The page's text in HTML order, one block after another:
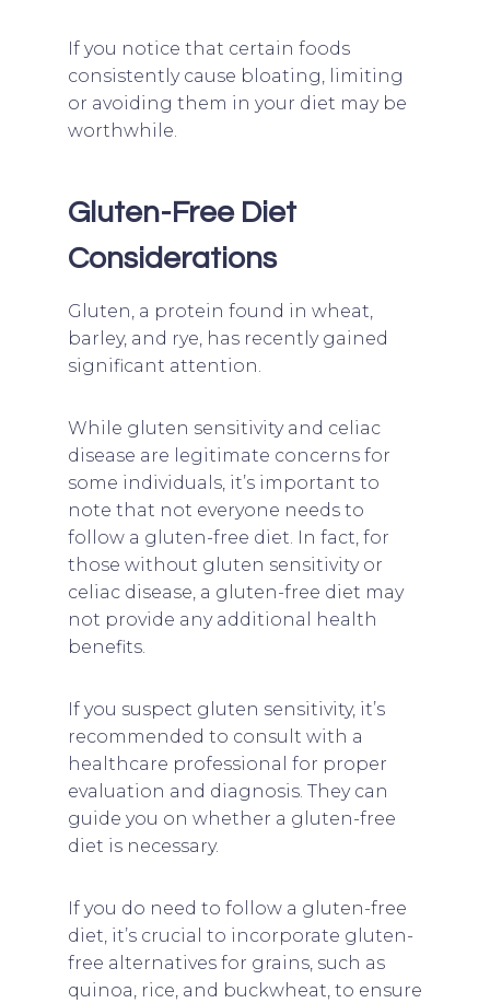
If you notice that certain foods
consistently cause bloating, limiting
or avoiding them in your diet may be
worthwhile.
Gluten-Free Diet
Considerations
Gluten, a protein found in wheat,
barley, and rye, has recently gained
significant attention.
While gluten sensitivity and celiac
disease are legitimate concerns for
some individuals, it’s important to
note that not everyone needs to
follow a gluten-free diet. In fact, for
those without gluten sensitivity or
celiac disease, a gluten-free diet may
not provide any additional health
benefits.
If you suspect gluten sensitivity, it’s
recommended to consult with a
healthcare professional for proper
evaluation and diagnosis. They can
guide you on whether a gluten-free
diet is necessary.
If you do need to follow a gluten-free
diet, it’s crucial to incorporate gluten-
free alternatives for grains, such as
quinoa, rice, and buckwheat, to ensure